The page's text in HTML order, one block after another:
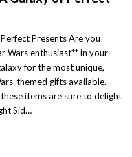
Presents Are you
Wars enthusiast** in your
for the most unique,
themed gifts available.
items are sure to delight
Sid…